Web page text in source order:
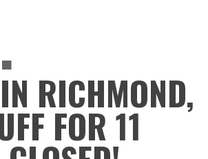
RICHMOND,
FOR 11